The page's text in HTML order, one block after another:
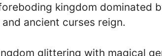
kingdom dominated
ancient curses reign.
glittering with magical